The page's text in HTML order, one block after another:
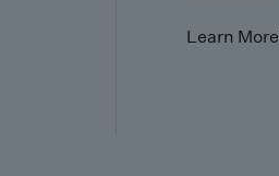
Learn More